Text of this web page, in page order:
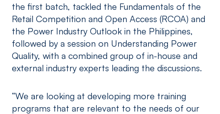
the first batch, tackled the Fundamentals of the
Retail Competition and Open Access (RCOA) and
the Power Industry Outlook in the Philippines,
followed by a session on Understanding Power
Quality, with a combined group of in-house and
external industry experts leading the discussions.
“We are looking at developing more training
programs that are relevant to the needs of our